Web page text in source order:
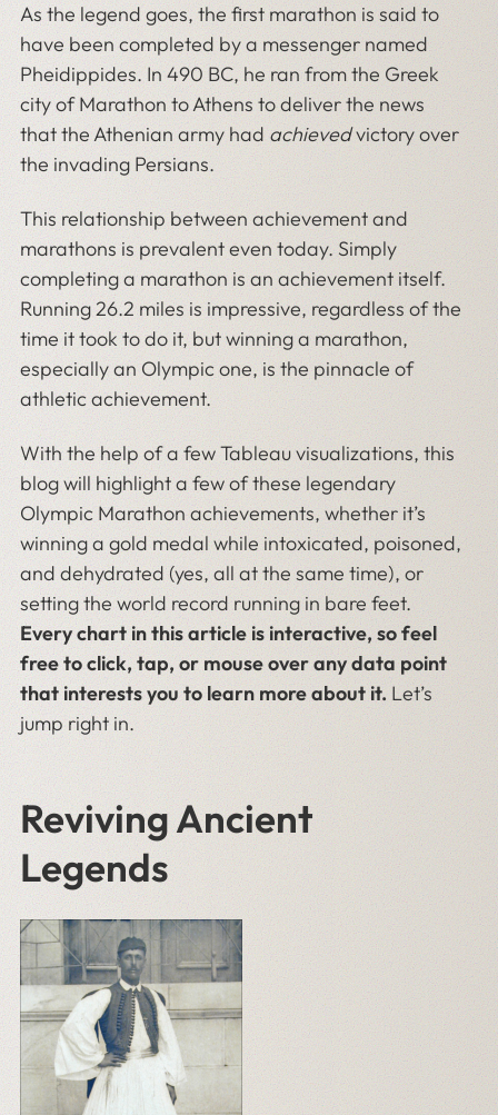
As the legend goes, the first marathon is said to
have been completed by a messenger named
Pheidippides. In 490 BC, he ran from the Greek
city of Marathon to Athens to deliver the news
that the Athenian army had achievedvictory over
the invading Persians.
This relationship between achievement and
marathons is prevalent even today. Simply
completing a marathon is an achievement itself.
Running 26.2 miles is impressive, regardless of the
time it took to do it, but winning a marathon,
especially an Olympic one, is the pinnacle of
athletic achievement.
With the help of a few Tableau visualizations, this
blog will highlight a few of these legendary
Olympic Marathon achievements, whether it’s
winning a gold medal while intoxicated, poisoned,
and dehydrated (yes, all at the same time), or
setting the world record running in bare feet.
Every chart in this article is interactive, so feel
free to click, tap, or mouse over any data point
that interests you to learn more about it. Let’s
jump right in.
Reviving Ancient
Legends